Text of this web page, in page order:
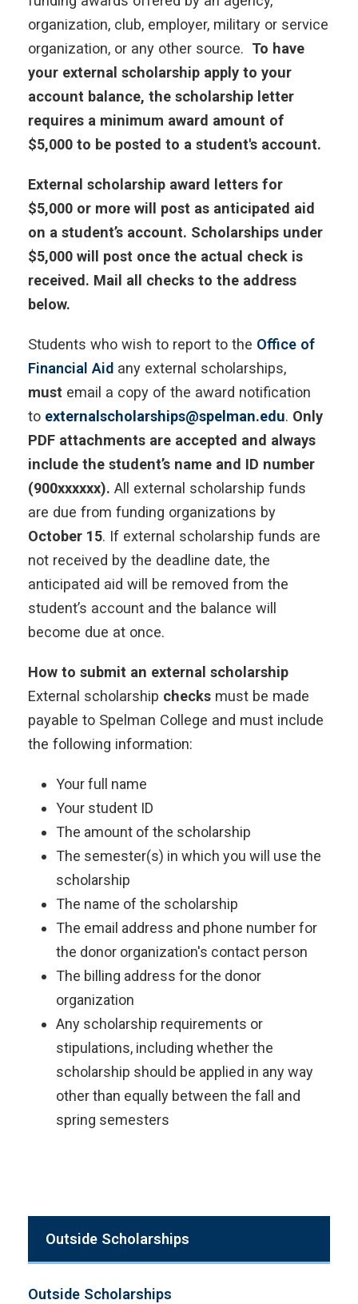
organization, club, employer, military or service
organization, or any other source. To have
your external scholarship apply to your
account balance, the scholarship letter
requires a minimum award amount of
$5,000 to be posted to a student's account.
External scholarship award letters for
$5,000 or more will post as anticipated aid
on a student’s account. Scholarships under
$5,000 will post once the actual check is
received. Mail all checks to the address
below.
Students who wish to report to the Office of
Financial Aid any external scholarships,
must email a copy of the award notification
to externalscholarships@spelman.edu. Only
PDF attachments are accepted and always
include the student’s name and ID number
(900xxxxxx). All external scholarship funds
are due from funding organizations by
October 15. If external scholarship funds are
not received by the deadline date, the
anticipated aid will be removed from the
student’s account and the balance will
become due at once.
How to submit an external scholarship
External scholarship checks must be made
payable to Spelman College and must include
the following information:
Your full name
Your student ID
The amount of the scholarship
The semester(s) in which you will use the
scholarship
The name of the scholarship
The email address and phone number for
the donor organization's contact person
The billing address for the donor
organization
Any scholarship requirements or
stipulations, including whether the
scholarship should be applied in any way
other than equally between the fall and
spring semesters
Outside Scholarships
Outside Scholarships